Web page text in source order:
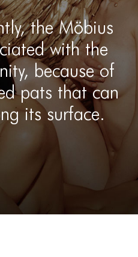
the Möbius
with the
because of
pats that can
its surface.